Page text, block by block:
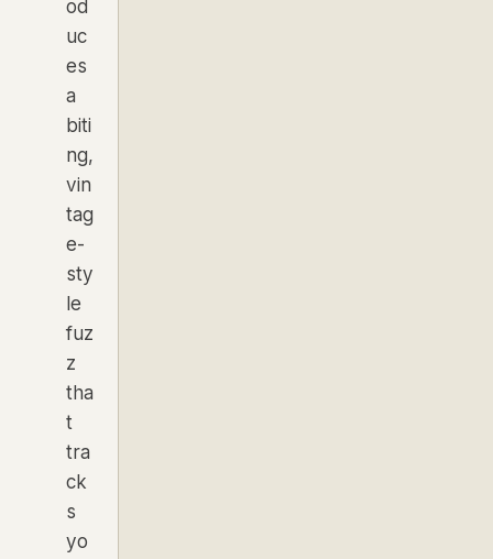
od
uc
es
a
biti
ng,
vin
tag
e-
sty
le
fuz
z
tha
t
tra
ck
s
yo